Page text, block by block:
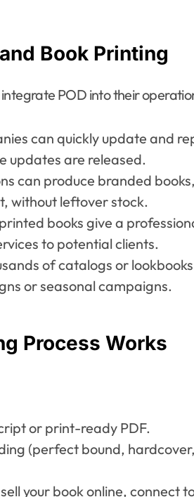
Book Printing
POD into their
can quickly update and
updates are released.
can produce branded books,
without leftover stock.
books give a
to potential clients.
of catalogs or
or seasonal campaigns.
Process Works
or print-ready PDF.
(perfect bound, hardcover,
your book online, connect